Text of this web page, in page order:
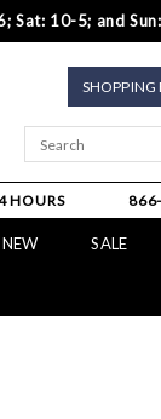
Sat: 10-5; and
HOURS
NEW SALE